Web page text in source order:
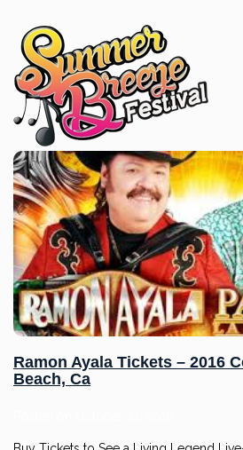
Ramon Ayala Tickets – 2016
Beach, Ca